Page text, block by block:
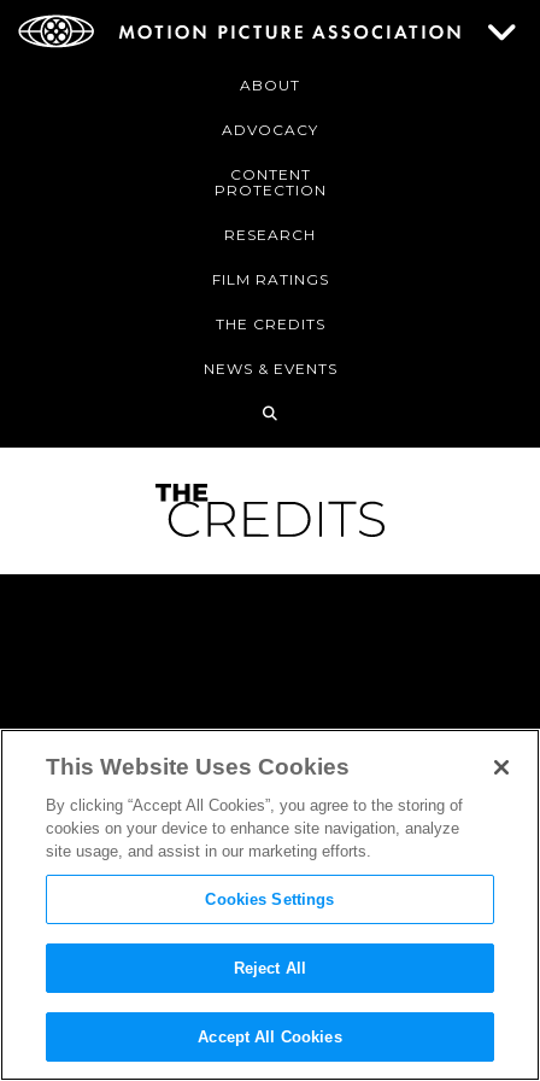
ABOUT
ADVOCACY
CONTENT
PROTECTION
RESEARCH
FILM RATINGS
THE CREDITS
NEWS & EVENTS
HowWonderstruckDP Edward
Lachman ChanneledThe
This Website Uses Cookies
By clicking “Accept All Cookies”, you agree to the storing of
cookies on your device to enhance site navigation, analyze
site usage, and assist in our marketing efforts.
Cookies Settings
Reject All
Accept All Cookies